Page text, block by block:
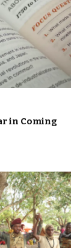
in Coming